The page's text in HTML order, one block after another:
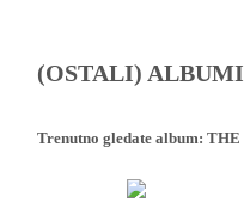
(OSTALI)
Trenutno gledate album: THE